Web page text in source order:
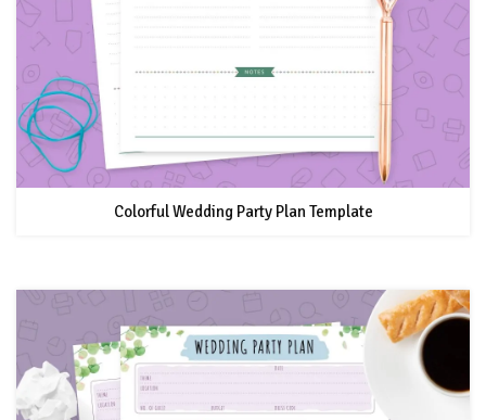
Colorful Wedding Party Plan Template